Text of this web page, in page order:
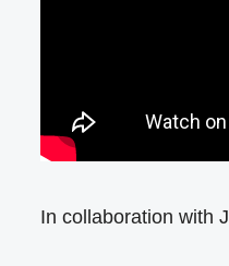
In collaboration with